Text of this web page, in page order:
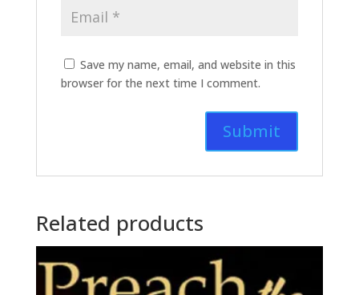
Save my name, email, and website in this
browser for the next time I comment.
Related products